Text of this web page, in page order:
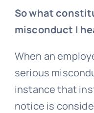
So what
misconduct I
When an
serious
instance that
notice is